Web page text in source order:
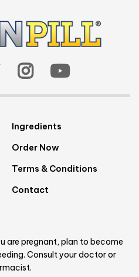
Ingredients
Order Now
Terms & Conditions
Contact
are pregnant, plan to become
Consult your doctor or